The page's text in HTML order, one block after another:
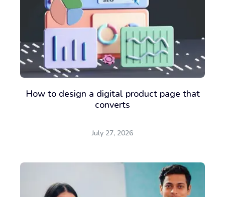
How to design a digital product page that
converts
July 27, 2026